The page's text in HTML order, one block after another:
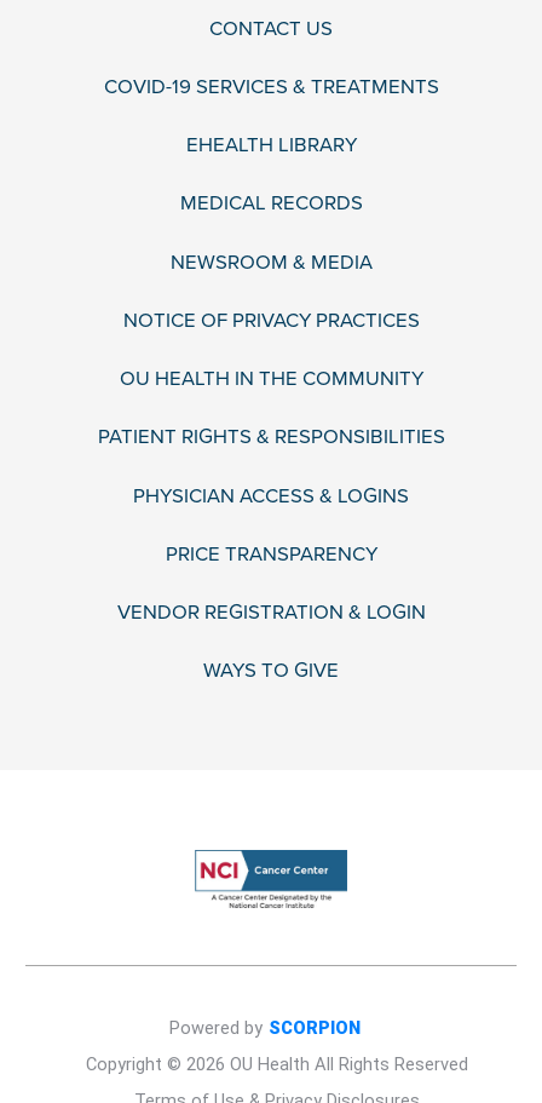
CONTACT US
COVID-19 SERVICES & TREATMENTS
EHEALTH LIBRARY
MEDICAL RECORDS
NEWSROOM & MEDIA
NOTICE OF PRIVACY PRACTICES
OU HEALTH IN THE COMMUNITY
PATIENT RIGHTS & RESPONSIBILITIES
PHYSICIAN ACCESS & LOGINS
PRICE TRANSPARENCY
VENDOR REGISTRATION & LOGIN
WAYS TO GIVE
Copyright © 2026 OU Health All Rights Reserved
Powered by SCORPION